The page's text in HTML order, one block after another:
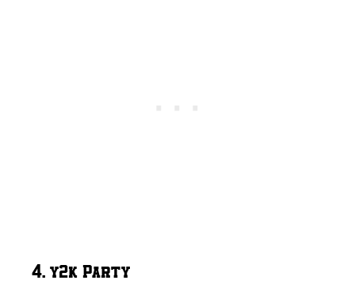
4. y2k Party